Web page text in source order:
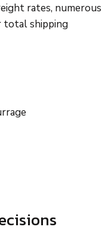
rates, numerous
total shipping